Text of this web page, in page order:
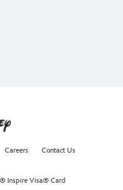
Careers Contact Us
Inspire Visa® Card